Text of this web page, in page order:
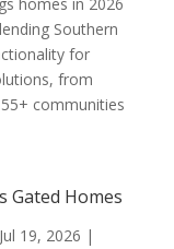
Southern
for
from
communities
Gated Homes
Jul 19, 2026 |